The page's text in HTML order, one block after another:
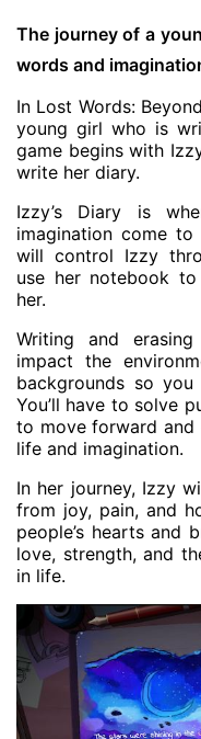
The journey of a
words and
In Lost Words:
young girl who is
game begins with
write her diary.
Izzy’s Diary is
imagination come
will control Izzy
use her notebook
her.
Writing and
impact the
backgrounds so
You’ll have to solve
to move forward and
life and imagination.
In her journey, Izzy
from joy, pain, and
people’s hearts and
love, strength, and
in life.